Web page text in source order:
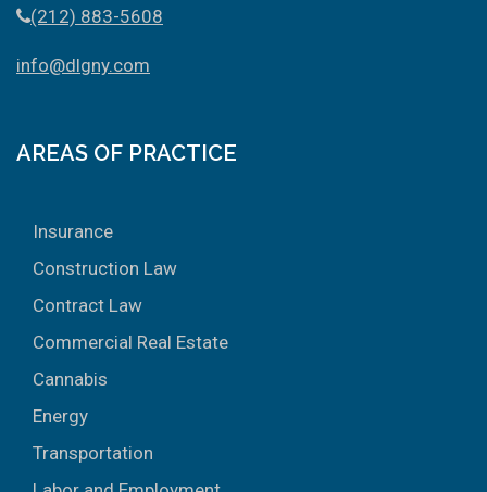
(212) 883-5608
info@dlgny.com
AREAS OF PRACTICE
Insurance
Construction Law
Contract Law
Commercial Real Estate
Cannabis
Energy
Transportation